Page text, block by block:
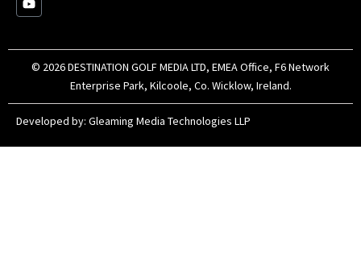
o
m
d
r
b
© 2026 DESTINATION GOLF MEDIA LTD, EMEA Office, F6 Network
Enterprise Park, Kilcoole, Co. Wicklow, Ireland.
Developed by: Gleaming Media Technologies LLP